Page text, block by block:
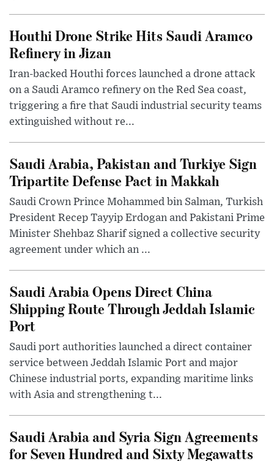
Houthi Drone Strike Hits Saudi Aramco
Refinery in Jizan
Iran-backed Houthi forces launched a drone attack
on a Saudi Aramco refinery on the Red Sea coast,
triggering a fire that Saudi industrial security teams
extinguished without re...
Saudi Arabia, Pakistan and Turkiye Sign
Tripartite Defense Pact in Makkah
Saudi Crown Prince Mohammed bin Salman, Turkish
President Recep Tayyip Erdogan and Pakistani Prime
Minister Shehbaz Sharif signed a collective security
agreement under which an ...
Saudi Arabia Opens Direct China
Shipping Route Through Jeddah Islamic
Port
Saudi port authorities launched a direct container
service between Jeddah Islamic Port and major
Chinese industrial ports, expanding maritime links
with Asia and strengthening t...
Saudi Arabia and Syria Sign Agreements
for Seven Hundred and Sixty Megawatts